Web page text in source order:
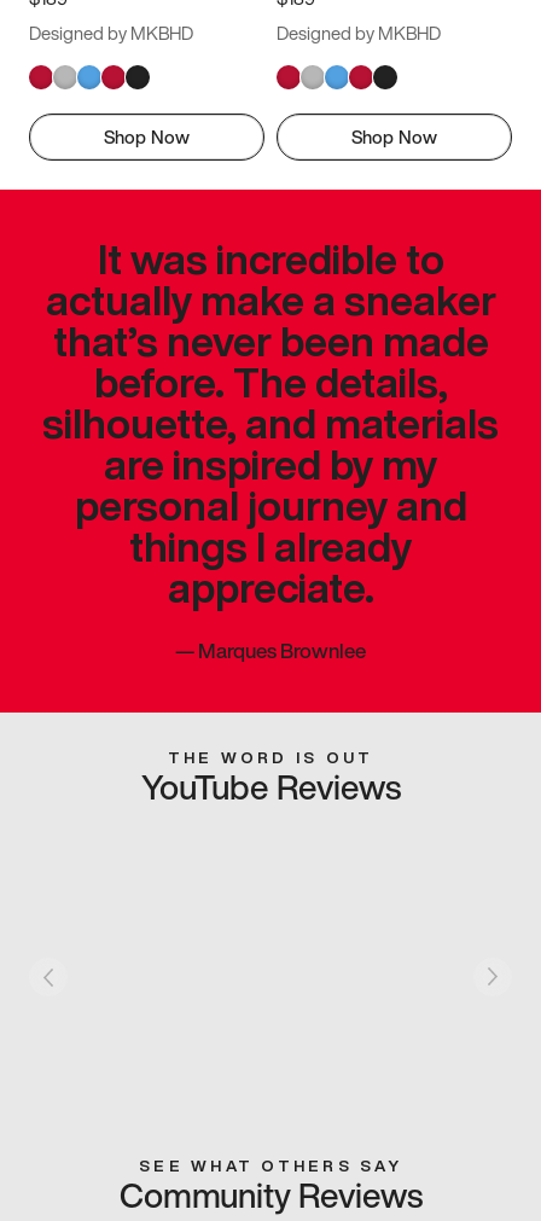
Designed by MKBHD
Shop Now
Designed by MKBHD
Shop Now
It was incredible to
actually make a sneaker
that’s never been made
before. The details,
silhouette, and materials
are inspired by my
personal journey and
things I already
appreciate.
—Marques Brownlee
THE WORD IS OUT
YouTube Reviews
SEE WHAT OTHERS SAY
Community Reviews